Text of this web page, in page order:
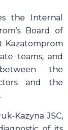
the Internal
Board of
Kazatomprom
teams, and
the
and the
Kazyna JSC,